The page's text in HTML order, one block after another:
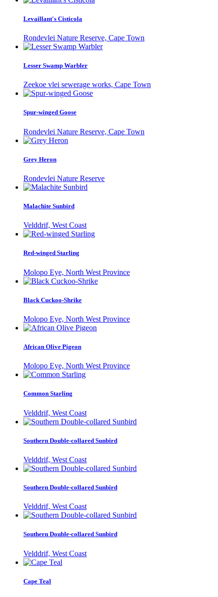
Levaillant's Cisticola
Rondevlei Nature Reserve, Cape Town
Lesser Swamp Warbler
Zeekoe vlei sewerage works, Cape Town
Spur-winged Goose
Rondevlei Nature Reserve, Cape Town
Grey Heron
Rondevlei Nature Reserve
Malachite Sunbird
Velddrif, West Coast
Red-winged Starling
Molopo Eye, North West Province
Black Cuckoo-Shrike
Molopo Eye, North West Province
African Olive Pigeon
Molopo Eye, North West Province
Common Starling
Velddrif, West Coast
Southern Double-collared Sunbird
Velddrif, West Coast
Southern Double-collared Sunbird
Velddrif, West Coast
Southern Double-collared Sunbird
Velddrif, West Coast
Cape Teal